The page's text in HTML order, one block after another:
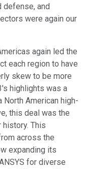
defense, and
were again our
again led the
each region to have
skew to be more
highlights was a
American high-
this deal was the
This
across the
expanding its
for diverse